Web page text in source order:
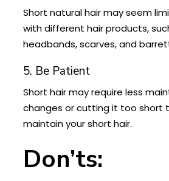
Short natural hair may seem
with different hair products,
headbands, scarves, and
5. Be Patient
Short hair may require less
changes or cutting it too short
maintain your short hair.
Don’ts: